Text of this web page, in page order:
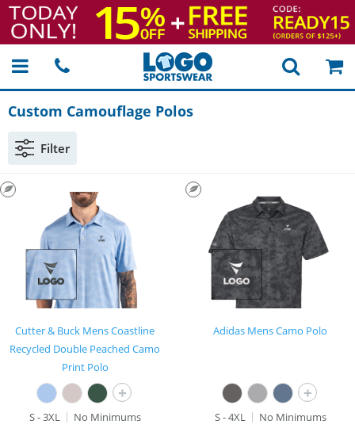
Custom Camouflage Polos
Filter
Cutter & Buck Mens Coastline
Recycled Double Peached Camo
Print Polo
+
S - 3XL
No Minimums
Adidas Mens Camo Polo
+
S - 4XL
No Minimums